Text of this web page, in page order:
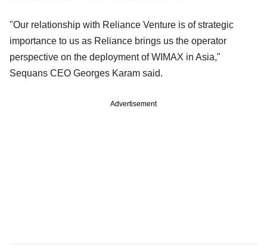
"Our relationship with Reliance Venture is of strategic
importance to us as Reliance brings us the operator
perspective on the deployment of WIMAX in Asia,"
Sequans CEO Georges Karam said.
Advertisement